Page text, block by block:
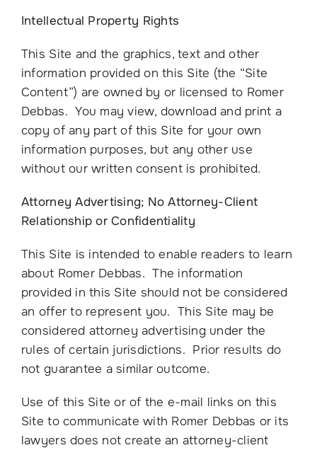
Intellectual Property Rights
This Site and the graphics, text and other
information provided on this Site (the “Site
Content”) are owned by or licensed to Romer
Debbas. You may view, download and print a
copy of any part of this Site for your own
information purposes, but any other use
without our written consent is prohibited.
Attorney Advertising; No Attorney-Client
Relationship or Confidentiality
This Site is intended to enable readers to learn
about Romer Debbas. The information
provided in this Site should not be considered
an offer to represent you. This Site may be
considered attorney advertising under the
rules of certain jurisdictions. Prior results do
not guarantee a similar outcome.
Use of this Site or of the e-mail links on this
Site to communicate with Romer Debbas or its
lawyers does not create an attorney-client